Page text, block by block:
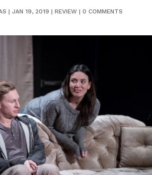
| JAN 19, 2019 | REVIEW| 0 COMMENTS